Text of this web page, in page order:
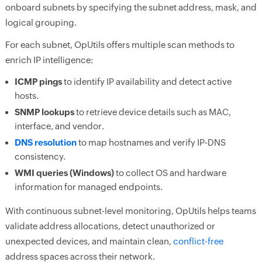
onboard subnets by specifying the subnet address, mask, and
logical grouping.
For each subnet, OpUtils offers multiple scan methods to
enrich IP intelligence:
ICMP pingsto identify IP availability and detect active
hosts.
SNMP lookupsto retrieve device details such as MAC,
interface, and vendor.
DNS resolutionto map hostnames and verify IP-DNS
consistency.
WMI queries (Windows)to collect OS and hardware
information for managed endpoints.
With continuous subnet-level monitoring, OpUtils helps teams
validate address allocations, detect unauthorized or
unexpected devices, and maintain clean, conflict-free
address spaces across their network.